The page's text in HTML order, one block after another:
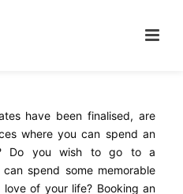
have been finalised, are
where you can spend an
Do you wish to go to a
spend some memorable
of your life? Booking an